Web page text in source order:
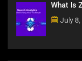
What Is
July